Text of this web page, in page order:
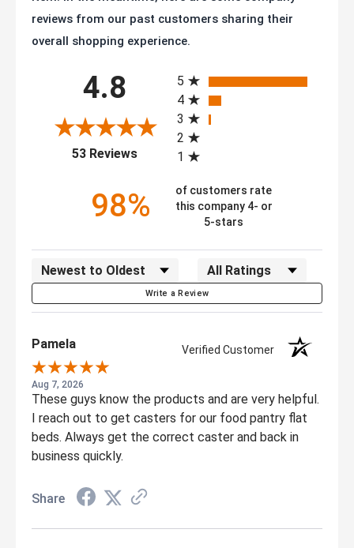
reviews from our past customers sharing their
overall shopping experience.
4.8
53 Reviews
(opens in a new tab)
5
4
3
2
1
98%
of customers rate
this company 4- or
5-stars
Sort Reviews Filter Reviews by Rating
Write a Review
Pamela Verified Customer
Aug 7, 2026
These guys know the products and are very helpful.
I reach out to get casters for our food pantry flat
beds. Always get the correct caster and back in
business quickly.
Share